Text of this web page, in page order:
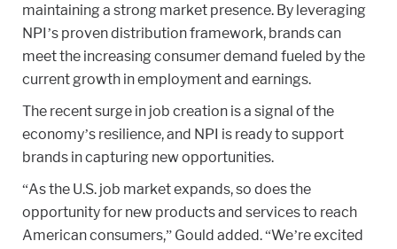
maintaining a strong market presence. By leveraging
NPI’s proven distribution framework, brands can
meet the increasing consumer demand fueled by the
current growth in employment and earnings.
The recent surge in job creation is a signal of the
economy’s resilience, and NPI is ready to support
brands in capturing new opportunities.
“As the U.S. job market expands, so does the
opportunity for new products and services to reach
American consumers,” Gould added. “We’re excited